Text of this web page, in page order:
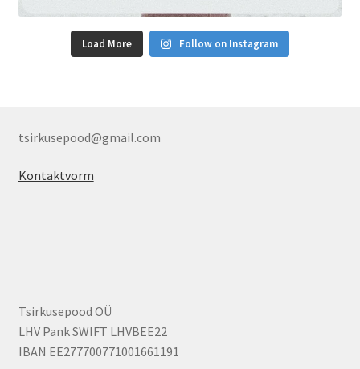
Load More Follow on Instagram
tsirkusepood@gmail.com
Kontaktvorm
Tsirkusepood OÜ
LHV Pank SWIFT LHVBEE22
IBAN EE277700771001661191